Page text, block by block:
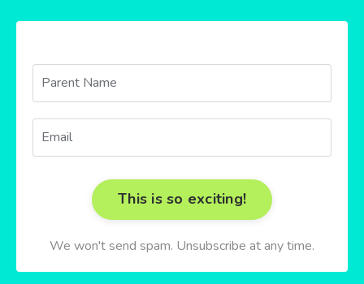
This is so exciting!
We won't send spam. Unsubscribe at any time.